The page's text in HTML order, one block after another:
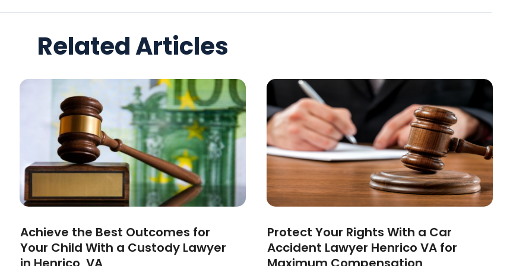
Related Articles
Achieve the Best Outcomes for
Your Child With a Custody Lawyer
Protect Your Rights With a Car
Accident Lawyer Henrico VA for